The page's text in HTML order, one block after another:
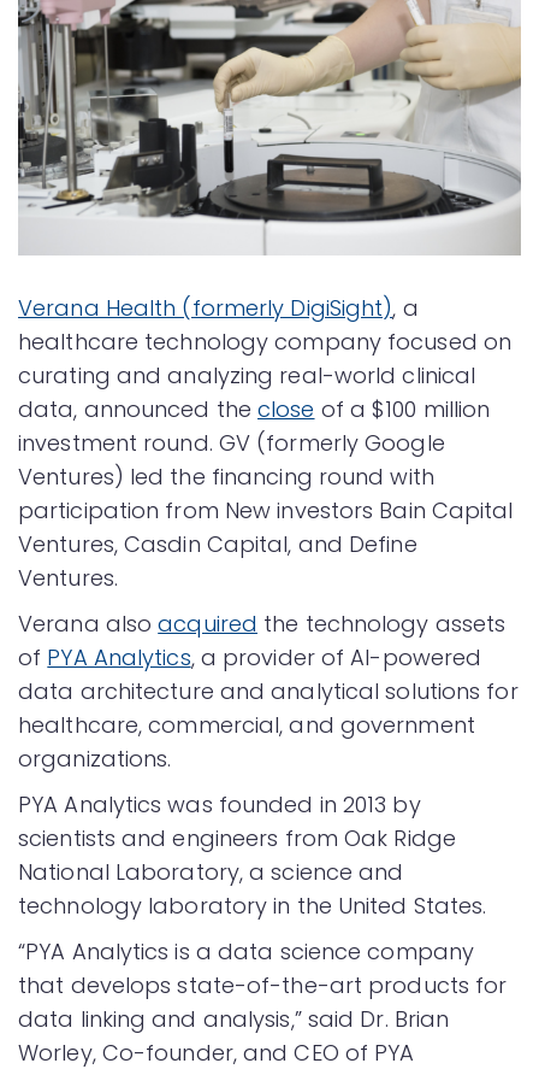
Verana Health (formerly DigiSight), a
healthcare technology company focused on
curating and analyzing real-world clinical
data, announced theclose of a $100 million
investment round. GV (formerly Google
Ventures) led the financing round with
participation from New investors Bain Capital
Ventures, Casdin Capital, and Define
Ventures.
Verana alsoacquired the technology assets
of PYA Analytics, a provider of AI-powered
data architecture and analytical solutions for
healthcare, commercial, and government
organizations.
PYA Analytics was founded in 2013 by
scientists and engineers from Oak Ridge
National Laboratory, a science and
technology laboratory in the United States.
“PYA Analytics is a data science company
that develops state-of-the-art products for
data linking and analysis,” said Dr. Brian
Worley, Co-founder, and CEO of PYA